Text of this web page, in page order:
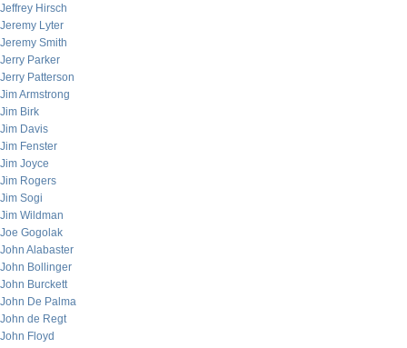
Jeffrey Hirsch
Jeremy Lyter
Jeremy Smith
Jerry Parker
Jerry Patterson
Jim Armstrong
Jim Birk
Jim Davis
Jim Fenster
Jim Joyce
Jim Rogers
Jim Sogi
Jim Wildman
Joe Gogolak
John Alabaster
John Bollinger
John Burckett
John De Palma
John de Regt
John Floyd